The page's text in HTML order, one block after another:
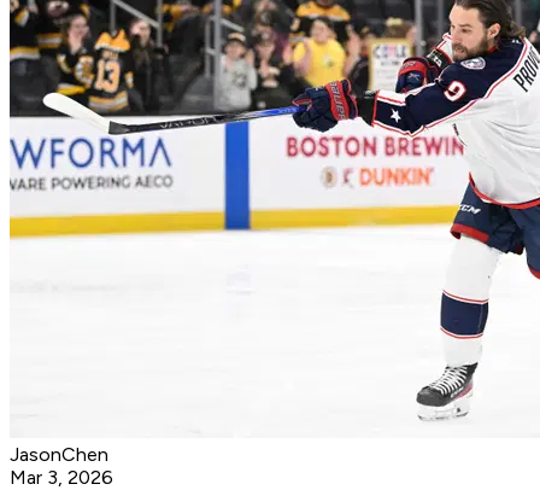
JasonChen
Mar 3, 2026